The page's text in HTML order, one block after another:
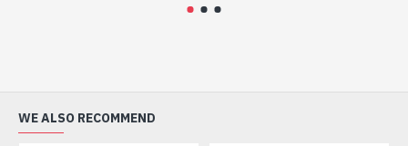
WE ALSO RECOMMEND